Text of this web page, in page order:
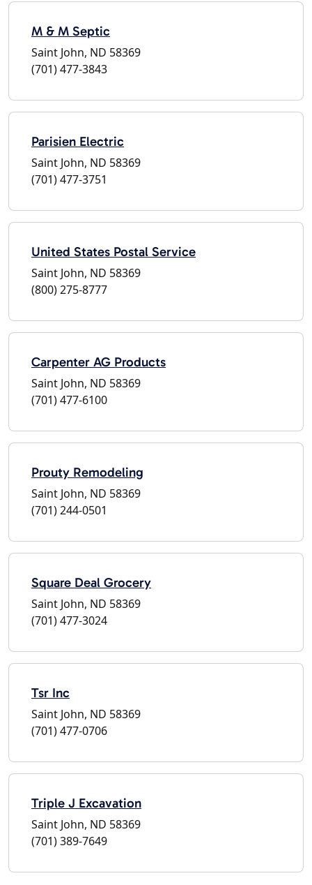
M & M Septic
Saint John, ND 58369
(701) 477-3843
Parisien Electric
Saint John, ND 58369
(701) 477-3751
United States Postal Service
Saint John, ND 58369
(800) 275-8777
Carpenter AG Products
Saint John, ND 58369
(701) 477-6100
Prouty Remodeling
Saint John, ND 58369
(701) 244-0501
Square Deal Grocery
Saint John, ND 58369
(701) 477-3024
Tsr Inc
Saint John, ND 58369
(701) 477-0706
Triple J Excavation
Saint John, ND 58369
(701) 389-7649